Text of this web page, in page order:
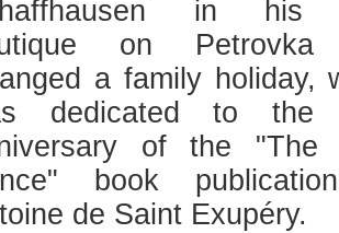
in his
on
a family holiday,
dedicated to the
of the "The
book
de Saint Exupéry.